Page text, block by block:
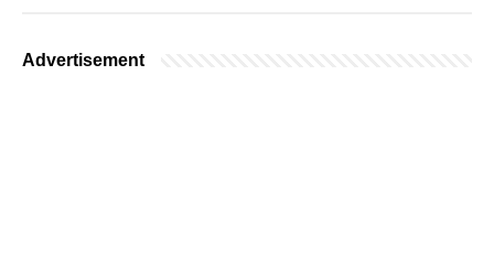
Advertisement